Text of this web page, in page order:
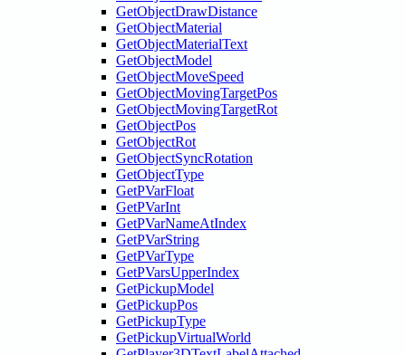
GetObjectDrawDistance
GetObjectMaterial
GetObjectMaterialText
GetObjectModel
GetObjectMoveSpeed
GetObjectMovingTargetPos
GetObjectMovingTargetRot
GetObjectPos
GetObjectRot
GetObjectSyncRotation
GetObjectType
GetPVarFloat
GetPVarInt
GetPVarNameAtIndex
GetPVarString
GetPVarType
GetPVarsUpperIndex
GetPickupModel
GetPickupPos
GetPickupType
GetPickupVirtualWorld